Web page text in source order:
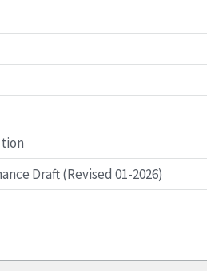
Draft (Revised 01-2026)